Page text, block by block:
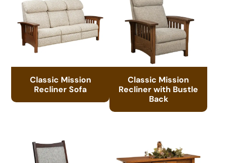
Classic Mission
Recliner Sofa
Classic Mission
Recliner with Bustle
Back